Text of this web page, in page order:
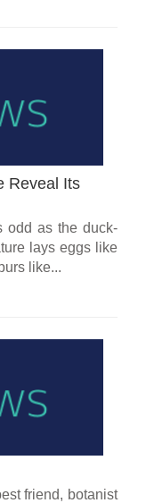
Reveal Its
odd as the duck-
lays eggs like
like...
friend, botanist